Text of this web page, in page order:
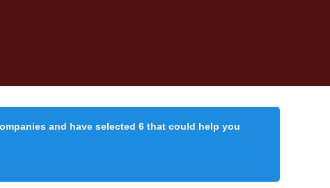
and have selected 6 that could help you